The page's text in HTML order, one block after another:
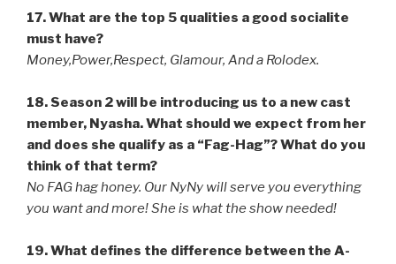
17. What are the top 5 qualities a good socialite
must have?
Money,Power,Respect, Glamour, And a Rolodex.
18. Season 2 will be introducing us to a new cast
member, Nyasha. What should we expect from her
and does she qualify as a “Fag-Hag”? What do you
think of that term?
No FAG hag honey. Our NyNy will serve you everything
you want and more! She is what the show needed!
19. What defines the difference between the A-